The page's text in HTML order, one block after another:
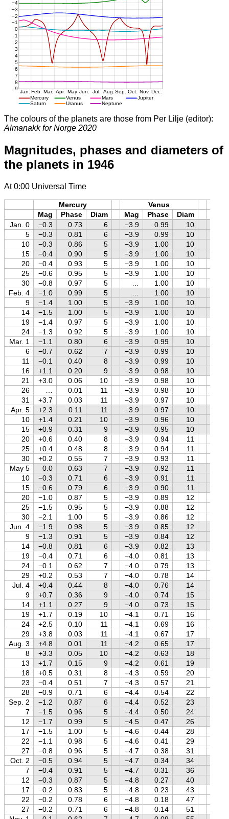
The colours of the planets are those from Per Lilje (editor):
Almanakk for Norge 2020
Magnitudes, phases and diameters of
the planets in 1946
At 0:00 Universal Time
Mercury Venus
Mag
Phase Diam Mag Phase Diam
Jan. 0
−0.3 0.73 6 −3.9 0.99 10
5
−0.3 0.81 6 −3.9 0.99 10
10
−0.3 0.86 5 −3.9 1.00 10
15
−0.4 0.90 5 −3.9 1.00 10
20
−0.4 0.93 5 −3.9 1.00 10
25
−0.6 0.95 5 −3.9 1.00 10
30
−0.8 0.97 5 1.00 10
Feb. 4
−1.0 0.99 5 1.00 10
9
−1.4 1.00 5 −3.9 1.00 10
14
−1.5 1.00 5 −3.9 1.00 10
19
−1.4 0.97 5 −3.9 1.00 10
24
−1.3 0.92 5 −3.9 1.00 10
Mar. 1
−1.1 0.80 6 −3.9 0.99 10
6
−0.7 0.62 7 −3.9 0.99 10
11
−0.1 0.40 8 −3.9 0.99 10
16
+1.1 0.20 9 −3.9 0.98 10
21
+3.0 0.06 10 −3.9 0.98 10
26
0.01 11 −3.9 0.98 10
31
+3.7 0.03 11 −3.9 0.97 10
Apr. 5
+2.3 0.11 11 −3.9 0.97 10
10
+1.4 0.21 10 −3.9 0.96 10
15
+0.9 0.31 9 −3.9 0.95 10
20
+0.6 0.40 8 −3.9 0.94 11
25
+0.4 0.48 8 −3.9 0.94 11
30
+0.2 0.55 7 −3.9 0.93 11
May 5
0.0 0.63 7 −3.9 0.92 11
10
−0.3 0.71 6 −3.9 0.91 11
15
−0.6 0.79 6 −3.9 0.90 11
20
−1.0 0.87 5 −3.9 0.89 12
25
−1.5 0.95 5 −3.9 0.88 12
30
−2.1 1.00 5 −3.9 0.86 12
Jun. 4
−1.9 0.98 5 −3.9 0.85 12
9
−1.3 0.91 5 −3.9 0.84 12
14
−0.8 0.81 6 −3.9 0.82 13
19
−0.4 0.71 6 −4.0 0.81 13
24
−0.1 0.62 7 −4.0 0.79 13
29
+0.2 0.53 7 −4.0 0.78 14
Jul. 4
+0.4 0.44 8 −4.0 0.76 14
9
+0.7 0.36 9 −4.0 0.74 15
14
+1.1 0.27 9 −4.0 0.73 15
19
+1.7 0.19 10 −4.1 0.71 16
24
+2.5 0.10 11 −4.1 0.69 16
29
+3.8 0.03 11 −4.1 0.67 17
Aug. 3
+4.8 0.01 11 −4.2 0.65 17
8
+3.3 0.05 10 −4.2 0.63 18
13
+1.7 0.15 9 −4.2 0.61 19
18
+0.5 0.31 8 −4.3 0.59 20
23
−0.4 0.51 7 −4.3 0.57 21
28
−0.9 0.71 6 −4.4 0.54 22
Sep. 2
−1.2 0.87 6 −4.4 0.52 23
7
−1.5 0.96 5 −4.4 0.50 24
12
−1.7 0.99 5 −4.5 0.47 26
17
−1.5 1.00 5 −4.6 0.44 28
22
−1.1 0.98 5 −4.6 0.41 29
27
−0.8 0.96 5 −4.7 0.38 31
Oct. 2
−0.5 0.94 5 −4.7 0.34 34
7
−0.4 0.91 5 −4.7 0.31 36
12
−0.3 0.87 5 −4.8 0.27 40
17
−0.2 0.83 5 −4.8 0.23 43
22
−0.2 0.78 6 −4.8 0.18 47
27
−0.2 0.71 6 −4.8 0.14 51